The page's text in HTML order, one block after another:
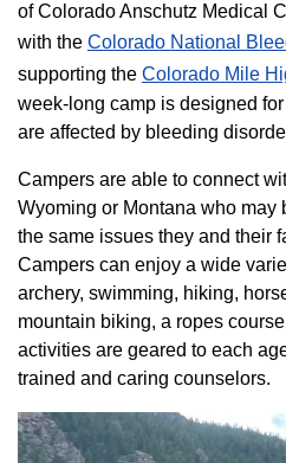
of Colorado Anschutz Medical
with the Colorado National
supporting the Colorado ​Mile
week-long camp is designed
are affected by bleeding
Campers are able to connect
Wyoming or Montana who may
the same issues they and their
Campers can enjoy a wide
archery, swimming, hiking,
mountain biking, a ropes
activities are geared to each
trained and caring counselors.